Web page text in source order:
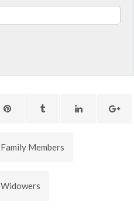
Family Members